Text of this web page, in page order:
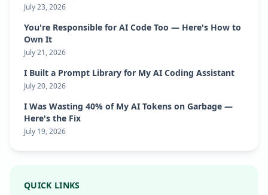
July 23, 2026
You're Responsible for AI Code Too — Here's How to
Own It
July 21, 2026
I Built a Prompt Library for My AI Coding Assistant
July 20, 2026
I Was Wasting 40% of My AI Tokens on Garbage —
Here's the Fix
July 19, 2026
QUICK LINKS